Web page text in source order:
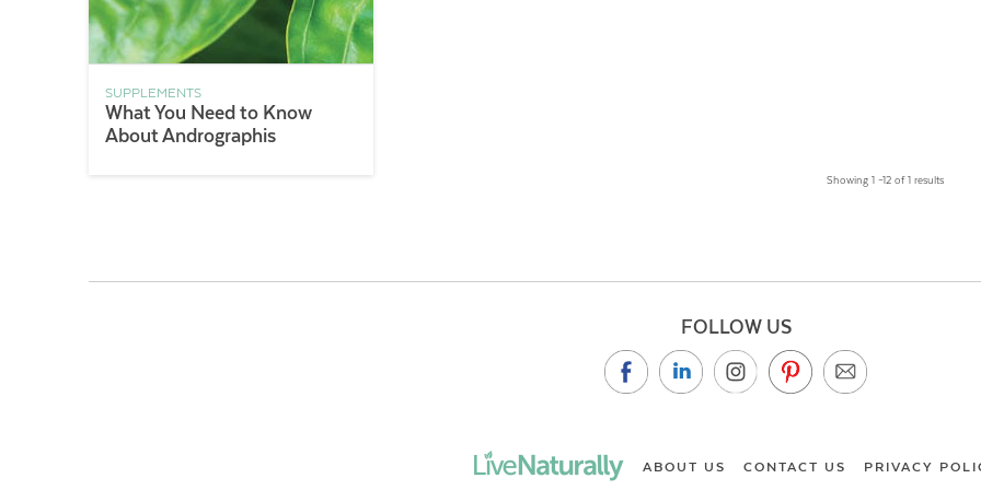
SUPPLEMENTS
What You Need to Know
About Andrographis
Showing 1 –12 of 1 results
FOLLOW US
ABOUT US CONTACT US PRIVACY